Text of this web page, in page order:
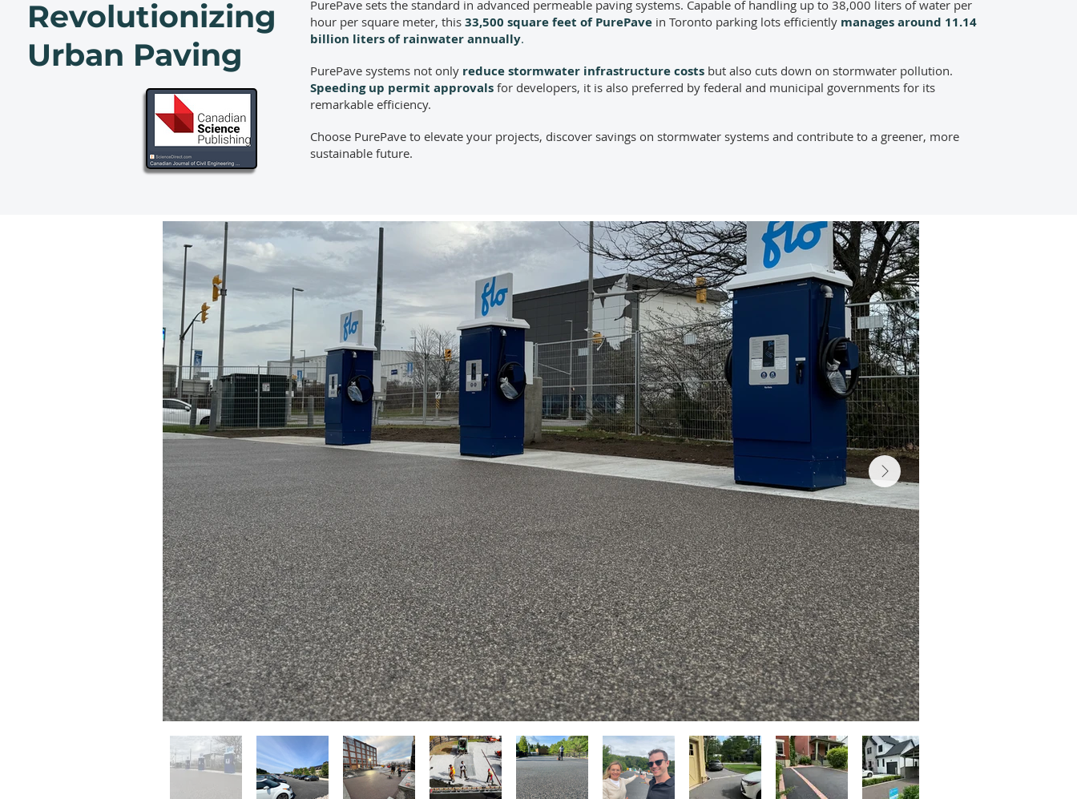
PurePave sets the standard in advanced permeable paving systems. Capable of handling up to 38,000 liters of water per
hour per square meter, this 33,500 square feet of PurePave in Toronto parking lots efficiently manages around 11.14
billion liters of rainwater annually.
PurePave systems not only reduce stormwater infrastructure costs but also cuts down on stormwater pollution.
Speeding up permit approvals for developers, it is also preferred by federal and municipal governments for its
remarkable efficiency.
Choose PurePave to elevate your projects, discover savings on stormwater systems and contribute to a greener, more
sustainable future.
Revolutionizing
Urban Paving